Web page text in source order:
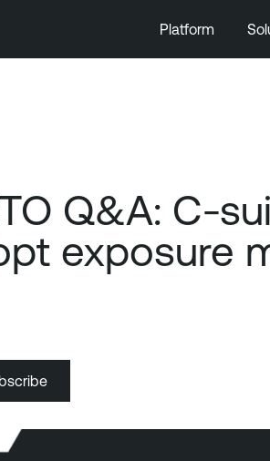
Platform
Q&A: C-
exposure